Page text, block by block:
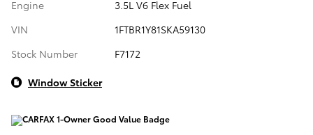
Engine
3.5L V6 Flex Fuel
VIN
1FTBR1Y81SKA59130
Stock Number
F7172
Window Sticker